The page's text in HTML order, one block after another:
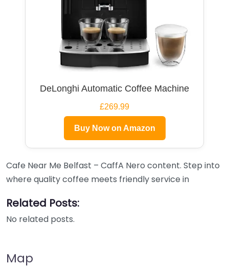
DeLonghi Automatic Coffee Machine
£269.99
Buy Now on Amazon
Cafe Near Me Belfast – CaffA Nero content. Step into
where quality coffee meets friendly service in
Related Posts:
No related posts.
Map